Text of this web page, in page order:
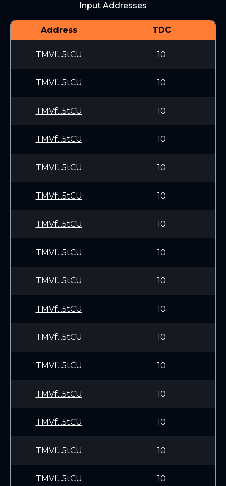
Input Addresses
Address TDC
TMVf...5tCU 10
TMVf...5tCU 10
TMVf...5tCU 10
TMVf...5tCU 10
TMVf...5tCU 10
TMVf...5tCU 10
TMVf...5tCU 10
TMVf...5tCU 10
TMVf...5tCU 10
TMVf...5tCU 10
TMVf...5tCU 10
TMVf...5tCU 10
TMVf...5tCU 10
TMVf...5tCU 10
TMVf...5tCU 10
TMVf...5tCU 10